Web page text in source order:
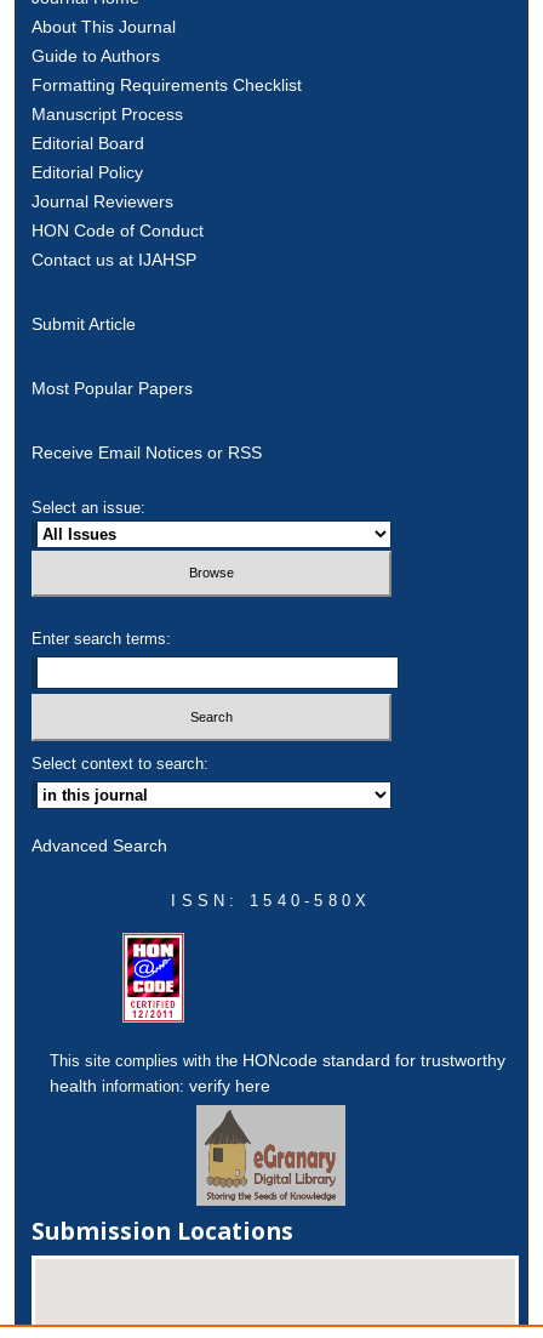
About This Journal
Guide to Authors
Formatting Requirements Checklist
Manuscript Process
Editorial Board
Editorial Policy
Journal Reviewers
HON Code of Conduct
Contact us at IJAHSP
Submit Article
Most Popular Papers
Receive Email Notices or RSS
Select an issue:
Enter search terms:
Select context to search:
Advanced Search
ISSN: 1540-580X
This site complies with the HONcode standard for trustworthy
health information:verify here
Submission Locations